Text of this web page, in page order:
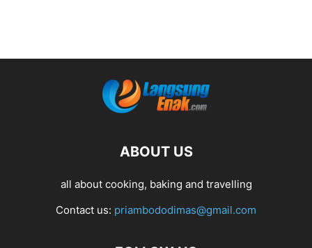
ABOUT US
all about cooking, baking and travelling
Contact us: priambododimas@gmail.com